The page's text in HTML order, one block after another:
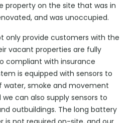
property on the site that was in
and was unoccupied.
only provide customers with the
vacant properties are fully
compliant with insurance
is equipped with sensors to
smoke and movement
can also supply sensors to
outbuildings. The long battery